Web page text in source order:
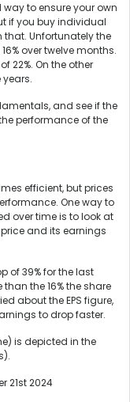
to ensure your own
if you buy individual
that. Unfortunately the
over twelve months.
22%. On the other
years.
and see if the
performance of the
efficient, but prices
One way to
over time is to look at
and its earnings
of 39% for the last
the 16% the share
about the EPS figure,
to drop faster.
is depicted in the
21st 2024